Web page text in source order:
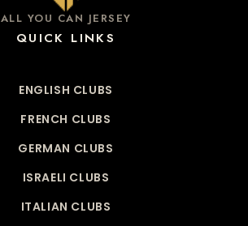
ALL YOU CAN JERSEY
QUICK LINKS
ENGLISH CLUBS
FRENCH CLUBS
GERMAN CLUBS
ISRAELI CLUBS
ITALIAN CLUBS